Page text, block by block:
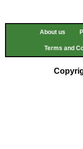
About us
Terms and